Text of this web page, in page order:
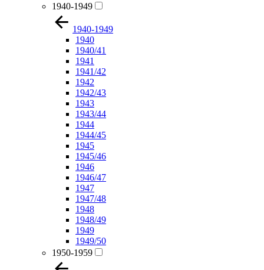
1940-1949
1940-1949
1940
1940/41
1941
1941/42
1942
1942/43
1943
1943/44
1944
1944/45
1945
1945/46
1946
1946/47
1947
1947/48
1948
1948/49
1949
1949/50
1950-1959